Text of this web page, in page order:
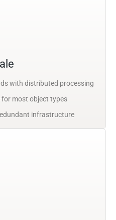
with distributed processing
for most object types
infrastructure